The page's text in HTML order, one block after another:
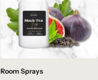
Room Sprays